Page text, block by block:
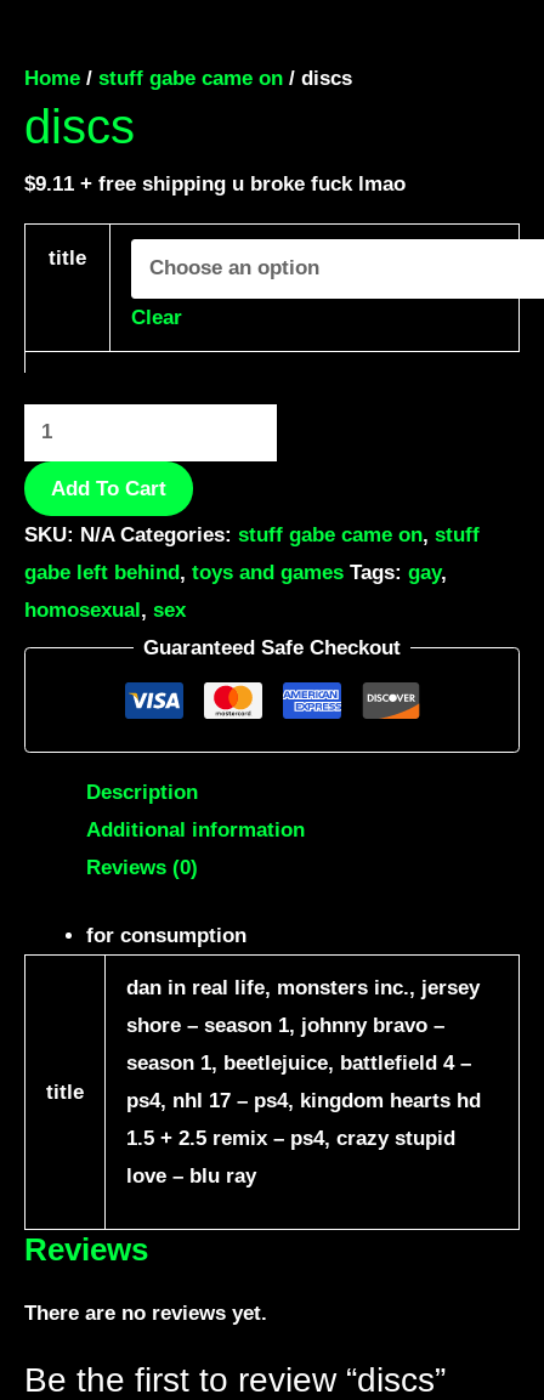
Home / stuff gabe came on / discs
discs
$9.11 + free shipping u broke fuck lmao
title
Clear
Add To Cart
SKU: N/A Categories: stuff gabe came on, stuff
gabe left behind, toys and games Tags: gay,
homosexual, sex
Guaranteed Safe Checkout
Description
Additional information
Reviews (0)
for consumption
title
dan in real life, monsters inc., jersey
shore – season 1, johnny bravo –
season 1, beetlejuice, battlefield 4 –
ps4, nhl 17 – ps4, kingdom hearts hd
1.5 + 2.5 remix – ps4, crazy stupid
love – blu ray
Reviews
There are no reviews yet.
Be the first to review “discs”